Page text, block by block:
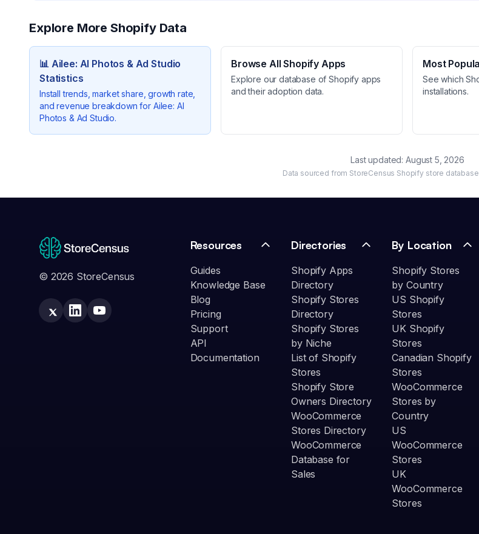
Explore More Shopify Data
📊 Ailee: AI Photos & Ad Studio
Statistics
Install trends, market share, growth rate,
and revenue breakdown for Ailee: AI
Photos & Ad Studio.
Browse All Shopify Apps
Explore our database of Shopify apps
and their adoption data.
Most
See which
installations.
Last updated: August 5, 2026
Data sourced from StoreCensus Shopify store
© 2026 StoreCensus
Resources
Guides
Knowledge Base
Blog
Pricing
Support
API
Documentation
Directories
Shopify Apps
Directory
Shopify Stores
Directory
Shopify Stores
by Niche
List of Shopify
Stores
Shopify Store
Owners Directory
WooCommerce
Stores Directory
WooCommerce
Database for
Sales
By Location
Shopify Stores
by Country
US Shopify
Stores
UK Shopify
Stores
Canadian Shopify
Stores
WooCommerce
Stores by
Country
US
WooCommerce
Stores
UK
WooCommerce
Stores